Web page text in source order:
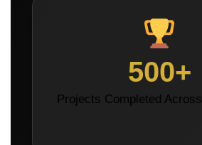
500+
Projects Completed